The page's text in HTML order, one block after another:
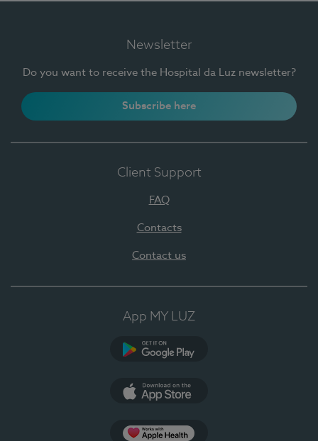
Newsletter
Do you want to receive the Hospital da Luz newsletter?
Subscribe here
Client Support
FAQ
Contacts
Contact us
App MY LUZ